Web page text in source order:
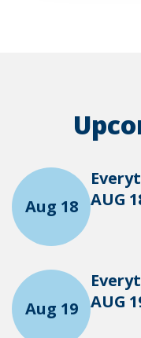
Aug 18
AUG
Aug 19
AUG